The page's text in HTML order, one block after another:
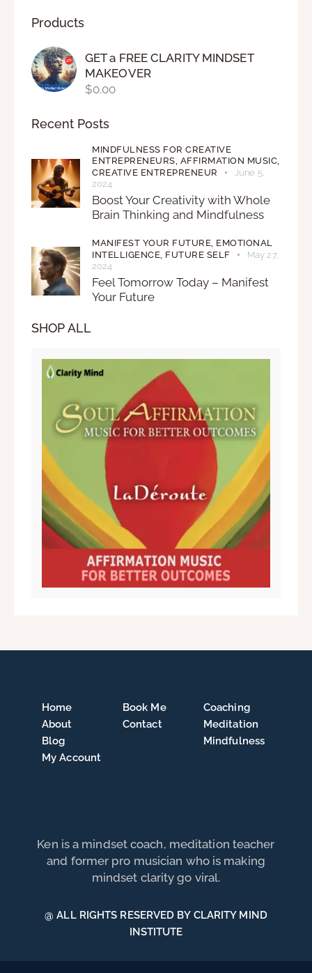
Products
GET a FREE CLARITY MINDSET
MAKEOVER
$0.00
Recent Posts
MINDFULNESS FOR CREATIVE
ENTREPRENEURS, AFFIRMATION MUSIC,
CREATIVE ENTREPRENEUR
June 5,
2024
Boost Your Creativity with Whole
Brain Thinking and Mindfulness
MANIFEST YOUR FUTURE, EMOTIONAL
INTELLIGENCE, FUTURE SELF
May 27,
2024
Feel Tomorrow Today – Manifest
Your Future
SHOP ALL
Home
About
Blog
My Account
Book Me
Contact
Coaching
Meditation
Mindfulness
Ken is a mindset coach, meditation teacher
and former pro musician who is making
mindset clarity go viral.
@ ALL RIGHTS RESERVED BY CLARITY MIND
INSTITUTE